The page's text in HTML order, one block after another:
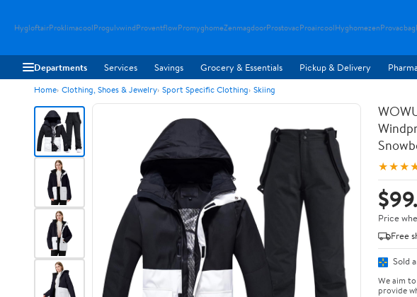
HygloftairProklimacoolProgulvwindProventflowPromyghomeZenmagdoorProstovacProaircoolHyghomezenProvacbag
Departments Services Savings Grocery & Essentials Pickup & Delivery
Home Clothing, Shoes & Jewelry Sport Specific Clothing Skiing
Price
Free
Sold
We aim
provide